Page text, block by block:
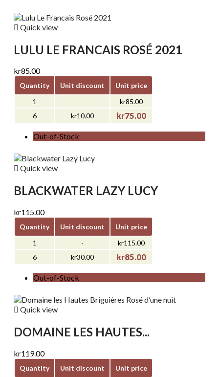
 Quick view
LULU LE FRANCAIS ROSÉ 2021
kr85.00
Quantity Unit discount
Unit price
1
-
kr85.00
6
kr10.00 kr75.00
Out-of-Stock
 Quick view
BLACKWATER LAZY LUCY
kr115.00
Quantity Unit discount
Unit price
1
-
kr115.00
6
kr30.00 kr85.00
Out-of-Stock
 Quick view
DOMAINE LES HAUTES...
kr119.00
Quantity Unit discount
Unit price